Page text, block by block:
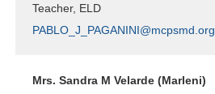
Teacher, ELD
PABLO_J_PAGANINI@mcpsmd.org
Mrs. Sandra M Velarde (Marleni)